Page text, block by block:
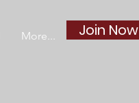
More... Join Now